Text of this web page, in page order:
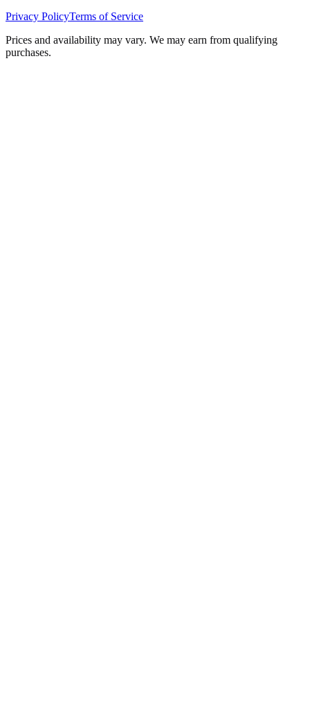
Privacy PolicyTerms of Service
Prices and availability may vary. We may earn from qualifying
purchases.